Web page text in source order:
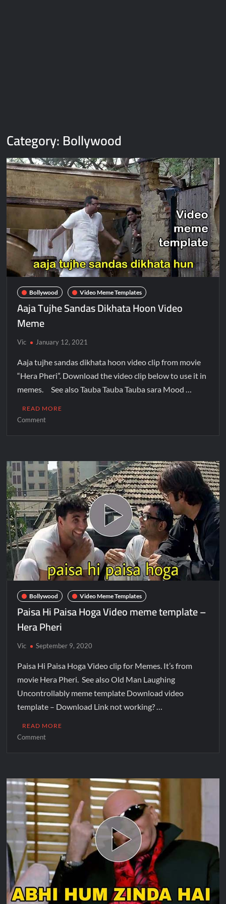
Category:Bollywood
Bollywood Video Meme Templates
Aaja Tujhe Sandas Dikhata Hoon Video
Meme
Vic January 12, 2021
Aaja tujhe sandas dikhata hoon video clip from movie
“Hera Pheri”. Download the video clip below to use it in
memes. See also Tauba Tauba Tauba sara Mood …
READ MORE
Comment
Bollywood Video Meme Templates
Paisa Hi Paisa Hoga Video meme template –
Hera Pheri
Vic September 9, 2020
Paisa Hi Paisa Hoga Video clip for Memes. It’s from
movie Hera Pheri. See also Old Man Laughing
Uncontrollably meme template Download video
template – Download Link not working? …
READ MORE
Comment